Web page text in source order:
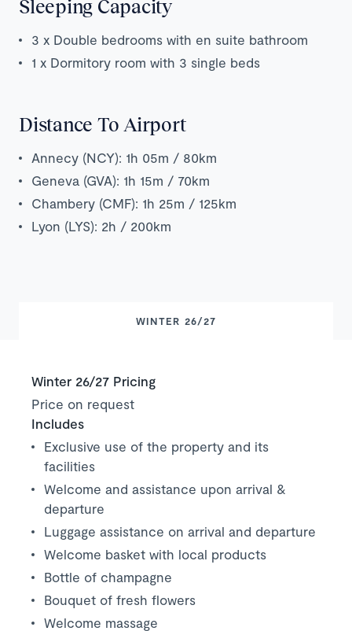
Sleeping Capacity
3 x Double bedrooms with en suite bathroom
1 x Dormitory room with 3 single beds
Distance To Airport
Annecy (NCY): 1h 05m / 80km
Geneva (GVA): 1h 15m / 70km
Chambery (CMF): 1h 25m / 125km
Lyon (LYS): 2h / 200km
WINTER 26/27
Winter 26/27 Pricing
Price on request
Includes
Exclusive use of the property and its
facilities
Welcome and assistance upon arrival &
departure
Luggage assistance on arrival and departure
Welcome basket with local products
Bottle of champagne
Bouquet of fresh flowers
Welcome massage